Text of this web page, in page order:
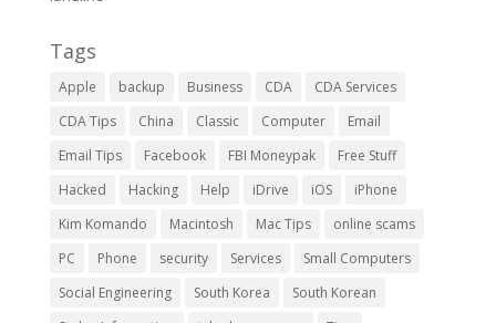
Tags
Apple backup Business CDA
CDA Services
CDA Tips
China Classic Computer
Email
Email Tips
Facebook FBI Moneypak
Free Stuff
Hacked
Hacking Help iDrive iOS
iPhone
Kim Komando
Macintosh Mac Tips
online scams
PC
Phone security Services
Small Computers
Social Engineering
South Korea
South Korean